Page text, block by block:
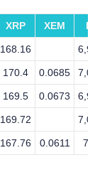
XRP XEM
168.16
170.4 0.0685
169.5 0.0673
169.72
167.76 0.0611